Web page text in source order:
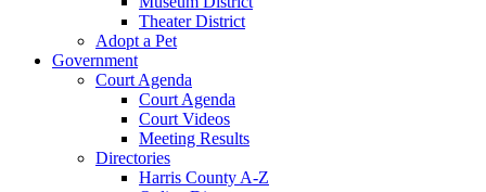
Theater District
Adopt a Pet
Government
Court Agenda
Court Agenda
Court Videos
Meeting Results
Directories
Harris County A-Z